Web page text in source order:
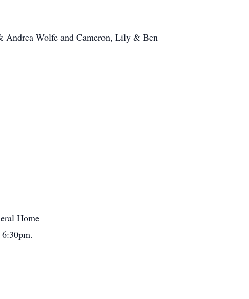
Andrea Wolfe and Cameron, Lily & Ben
Home